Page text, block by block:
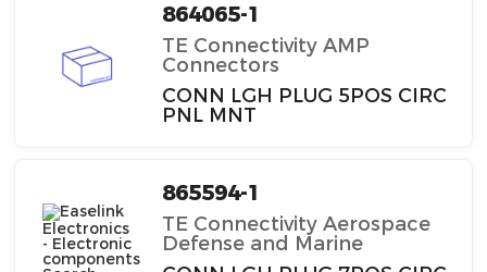
864065-1
TE Connectivity AMP
Connectors
CONN LGH PLUG 5POS CIRC
PNL MNT
865594-1
TE Connectivity Aerospace
Defense and Marine